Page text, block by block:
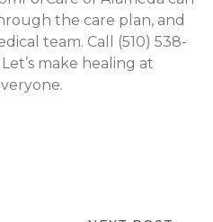
the care plan, and
team. Call (510) 538-
make healing at